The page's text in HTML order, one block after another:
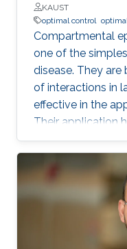
KAUST
optimal control
Compartmental
one of the
disease. They
of interactions in
effective in the
Their application
pandemic has
sometimes
will review some
application. I will
the
discuss how the
be applied to